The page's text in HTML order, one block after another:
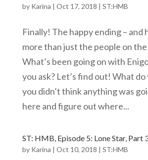
by Karina | Oct 17, 2018 | ST:HMB
Finally! The happy ending – and
more than just the people on the
What’s been going on with
you ask? Let’s find out! What do
you didn’t think anything was
here and figure out where...
ST: HMB, Episode 5: Lone Star, Part
by Karina | Oct 10, 2018 | ST:HMB